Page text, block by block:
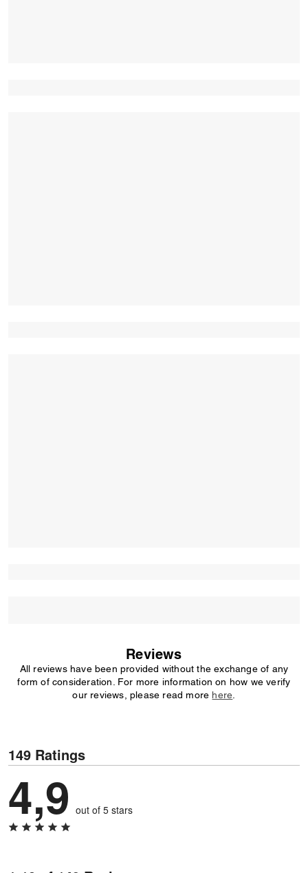
Reviews
All reviews have been provided without the exchange of any
form of consideration. For more information on how we verify
our reviews, please read more here
149 Ratings
4,9 out of 5 stars